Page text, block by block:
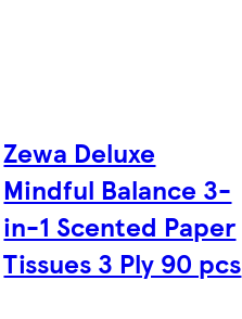
Zewa Deluxe
Mindful Balance 3-
in-1 Scented Paper
Tissues 3 Ply 90 pcs